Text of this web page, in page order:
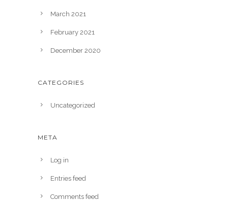
March 2021
February 2021
December 2020
CATEGORIES
Uncategorized
META
Log in
Entries feed
Comments feed